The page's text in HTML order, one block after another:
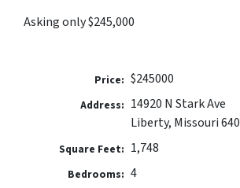
Asking only $245,000
Price: $245000
Address: 14920 N Stark Ave
Liberty, Missouri
Square Feet: 1,748
Bedrooms: 4